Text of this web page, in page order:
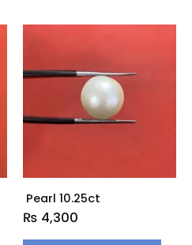
Pearl 10.25ct
₨ 4,300